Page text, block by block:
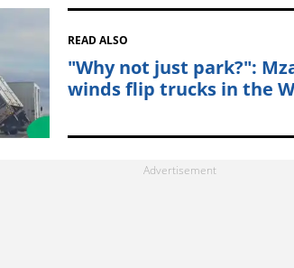
READ ALSO
"Why not just park?":
winds flip trucks in the